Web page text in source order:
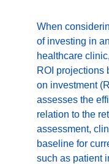
When
of investing in
healthcare
ROI projections
on investment
assesses the
relation to the
assessment,
baseline for
such as patient